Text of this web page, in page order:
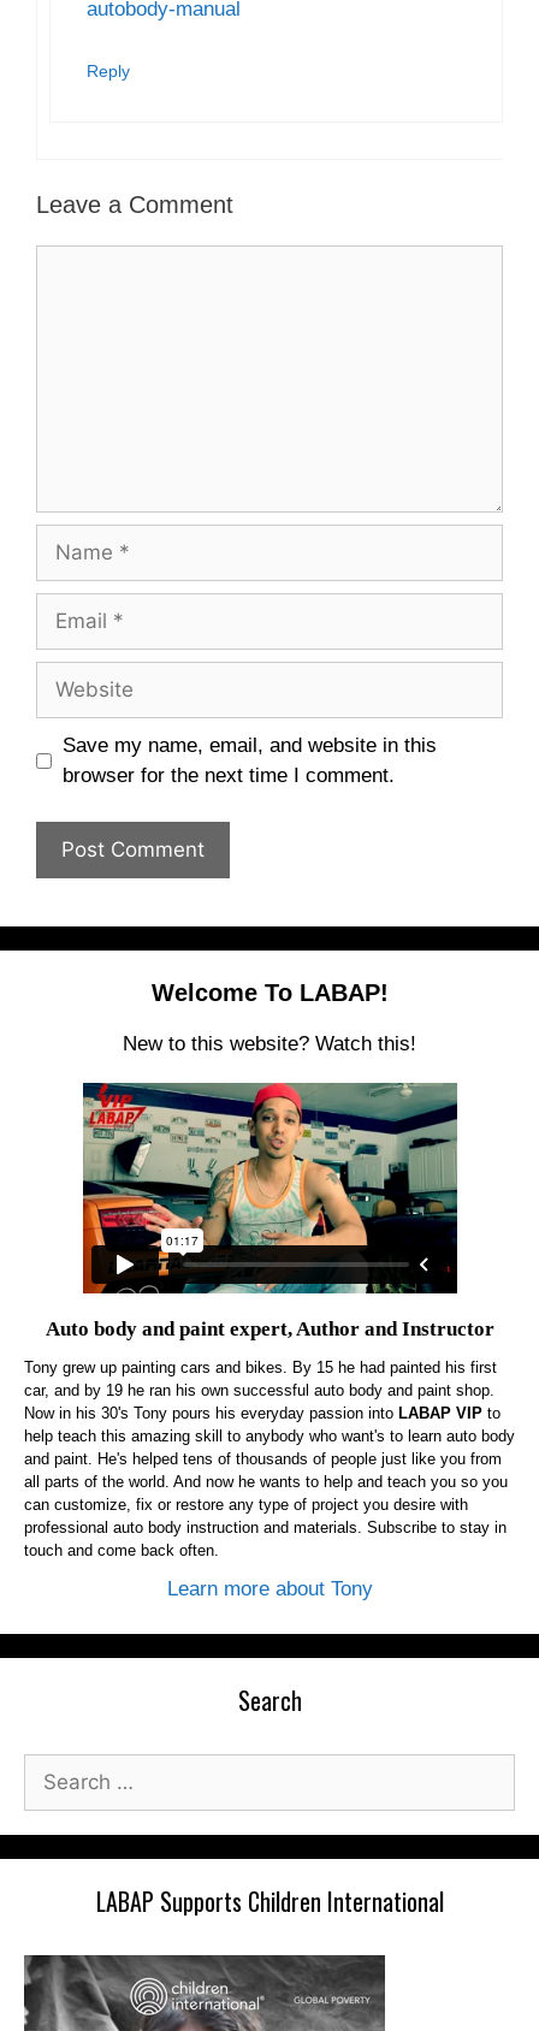
autobody-manual
Reply
Leave a Comment
Name
Email
Website
Save my name, email, and website in this
browser for the next time I comment.
Welcome To LABAP!
New to this website? Watch this!
Auto body and paint expert, Author and Instructor
Tony grew up painting cars and bikes. By 15 he had painted his first
car, and by 19 he ran his own successful auto body and paint shop.
Now in his 30's Tony pours his everyday passion into LABAP VIP to
help teach this amazing skill to anybody who want's to learn auto body
and paint. He's helped tens of thousands of people just like you from
all parts of the world. And now he wants to help and teach you so you
can customize, fix or restore any type of project you desire with
professional auto body instruction and materials. Subscribe to stay in
touch and come back often.
Learn more about Tony
Search
Search
for:
LABAP Supports Children International